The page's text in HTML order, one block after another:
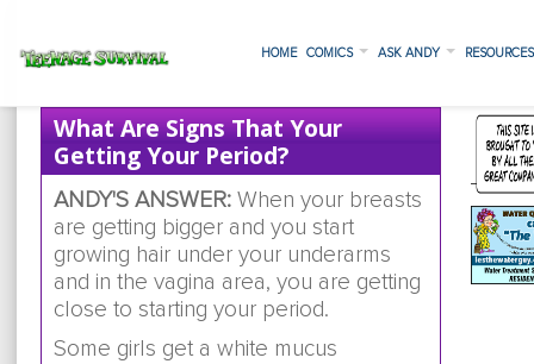
HOME COMICS ASK ANDY
What Are Signs That Your
Getting Your Period?
ANDY'S ANSWER:When your breasts
are getting bigger and you start
growing hair under your underarms
and in the vagina area, you are getting
close to starting your period.
Some girls get a white mucus